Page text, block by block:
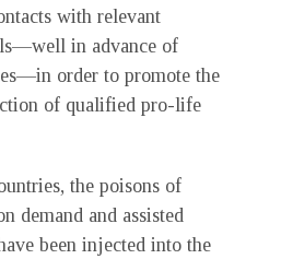
with relevant
in advance of
order to promote the
of qualified pro-life
the poisons of
demand and assisted
been injected into the